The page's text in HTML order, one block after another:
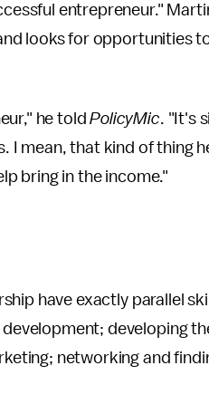
entrepreneur."
looks for opportunities
he toldPolicyMic. "It's
I mean, that kind of thing
bring in the income."
have exactly parallel
developing
networking and